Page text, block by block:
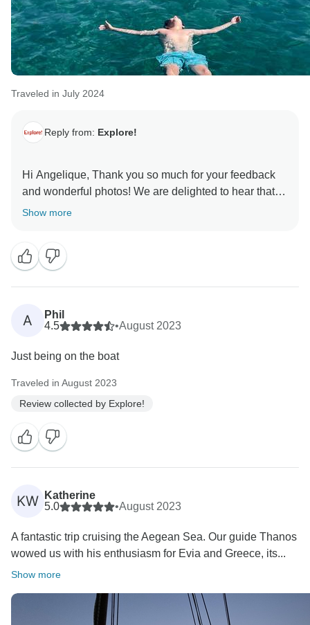
Traveled in July 2024
Reply from: Explore!
Hi Angelique, Thank you so much for your feedback
and wonderful photos! We are delighted to hear that
Thanos and his crew provided your family with an
another Explore adventure in the future! Best regards,
Show more
A
Phil
4.5
•August 2023
Just being on the boat
Traveled in August 2023
Review collected by Explore!
KW
Katherine
5.0
•August 2023
A fantastic trip cruising the Aegean Sea. Our guide Thanos
wowed us with his enthusiasm for Evia and Greece, its...
Show more